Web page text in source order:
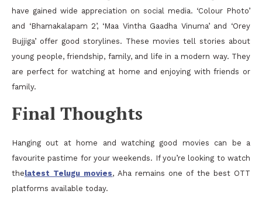
have gained wide appreciation on social media. ‘Colour Photo’
and ‘Bhamakalapam 2’, ‘Maa Vintha Gaadha Vinuma’ and ‘Orey
Bujjiga’ offer good storylines. These movies tell stories about
young people, friendship, family, and life in a modern way. They
are perfect for watching at home and enjoying with friends or
family.
Final Thoughts
Hanging out at home and watching good movies can be a
favourite pastime for your weekends. If you’re looking to watch
thelatest Telugu movies, Aha remains one of the best OTT
platforms available today.